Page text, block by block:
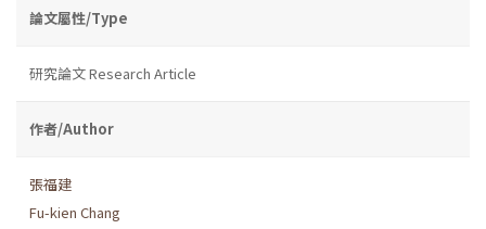
論文屬性/Type
研究論文 Research Article
作者/Author
張福建
Fu-kien Chang